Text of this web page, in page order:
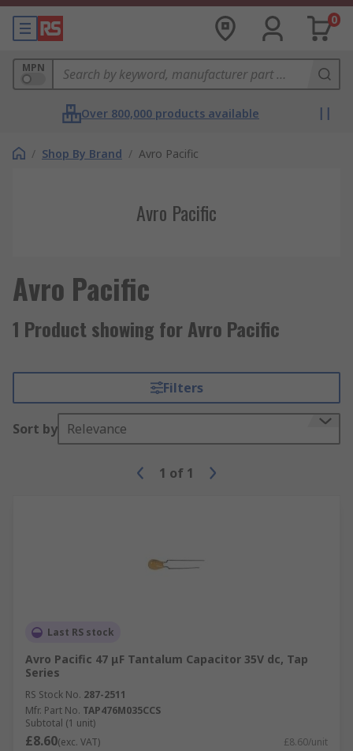
0
MPN
Over 800,000 products available
/ Shop By Brand / Avro Pacific
Avro Pacific
Avro Pacific
1 Product showing for Avro Pacific
Filters
Sort by Relevance
1 of 1
Last RS stock
Avro Pacific 47 μF Tantalum Capacitor 35V dc, Tap
Series
RS Stock No. 287-2511
Mfr. Part No. TAP476M035CCS
Subtotal (1 unit)
£8.60(exc. VAT) £8.60/unit